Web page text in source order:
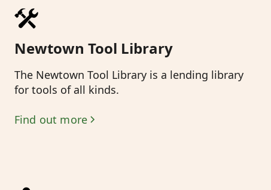
Newtown Tool Library
The Newtown Tool Library is a lending library
for tools of all kinds.
Find out more